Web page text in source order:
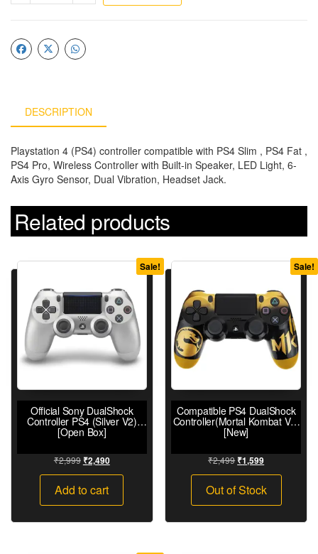
DESCRIPTION
Playstation 4 (PS4) controller compatible with PS4 Slim , PS4 Fat ,
PS4 Pro, Wireless Controller with Built-in Speaker, LED Light, 6-
Axis Gyro Sensor, Dual Vibration, Headset Jack.
Related products
Sale!
Official Sony DualShock
Controller PS4 (Silver V2)
[Open Box]
₹2,999 ₹2,490
Add to cart
Sale!
Compatible PS4 DualShock
Controller(Mortal Kombat V2)
[New]
₹2,499 ₹1,599
Out of Stock